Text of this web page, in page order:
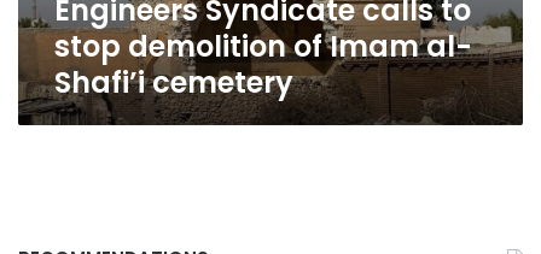
cemeteryEngineers Syndicate calls to
stop demolition of Imam al-
Shafi’i cemetery